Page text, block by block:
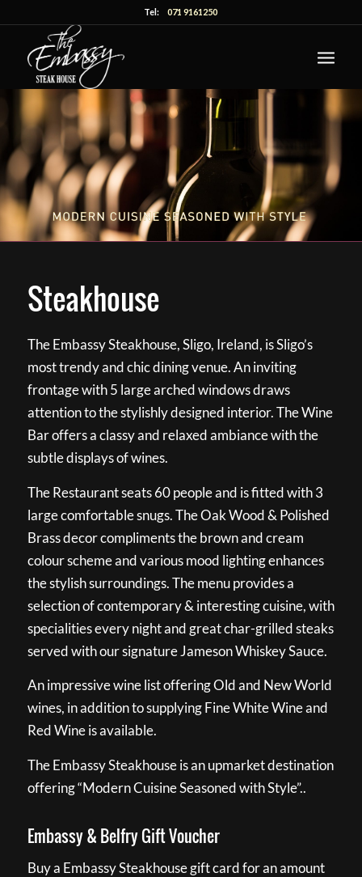
Tel:071 9161250
Steakhouse
The Embassy Steakhouse, Sligo, Ireland, is Sligo’s
most trendy and chic dining venue. An inviting
frontage with 5 large arched windows draws
attention to the stylishly designed interior. The Wine
Bar offers a classy and relaxed ambiance with the
subtle displays of wines.
The Restaurant seats 60 people and is fitted with 3
large comfortable snugs. The Oak Wood & Polished
Brass decor compliments the brown and cream
colour scheme and various mood lighting enhances
the stylish surroundings. The menu provides a
selection of contemporary & interesting cuisine, with
specialities every night and great char-grilled steaks
served with our signature Jameson Whiskey Sauce.
An impressive wine list offering Old and New World
wines, in addition to supplying Fine White Wine and
Red Wine is available.
The Embassy Steakhouse is an upmarket destination
offering “Modern Cuisine Seasoned with Style”..
Embassy & Belfry Gift Voucher
Buy a Embassy Steakhouse gift card for an amount